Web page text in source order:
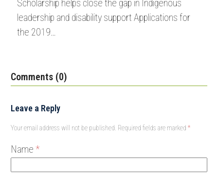
Scholarship helps close the gap in Indigenous
leadership and disability support Applications for
the 2019…
Comments (0)
Leave a Reply
Your email address will not be published. Required fields are marked*
Name*